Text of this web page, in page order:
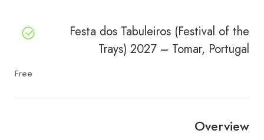
Festa dos Tabuleiros (Festival of the
Trays) 2027 – Tomar, Portugal
Free
Overview